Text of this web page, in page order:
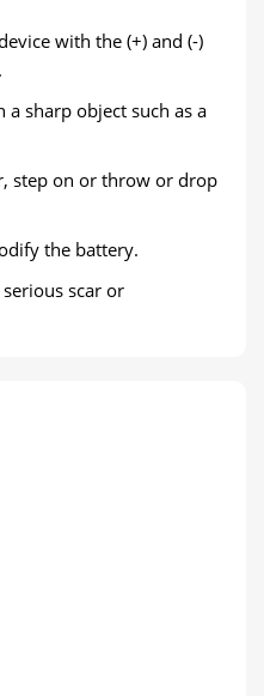
with the (+) and (-)
sharp object such as a
step on or throw or drop
the battery.
scar or